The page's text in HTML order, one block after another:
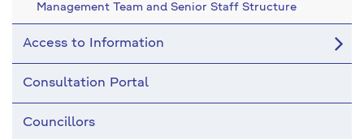
Management Team and Senior Staff Structure
Access to Information
Consultation Portal
Councillors